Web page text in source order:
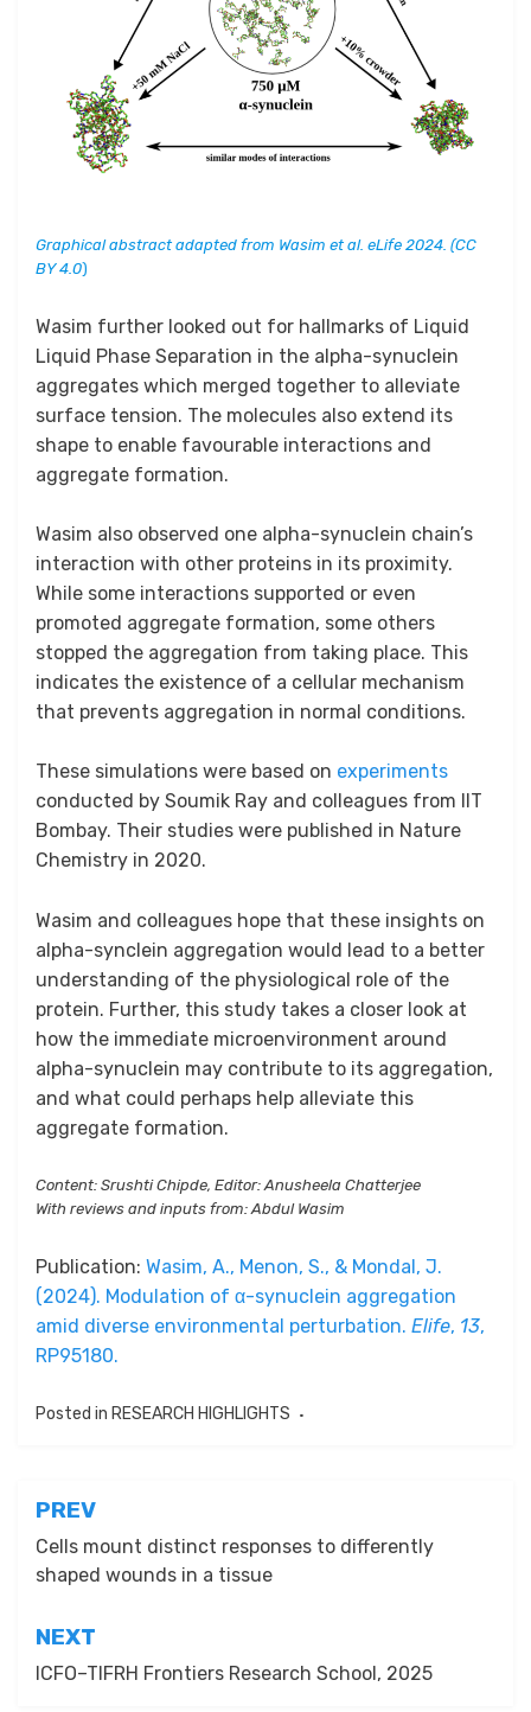
Graphical abstract adapted from Wasim et al. eLife 2024. (CC
BY 4.0)
Wasim further looked out for hallmarks of Liquid
Liquid Phase Separation in the alpha-synuclein
aggregates which merged together to alleviate
surface tension. The molecules also extend its
shape to enable favourable interactions and
aggregate formation.
Wasim also observed one alpha-synuclein chain’s
interaction with other proteins in its proximity.
While some interactions supported or even
promoted aggregate formation, some others
stopped the aggregation from taking place. This
indicates the existence of a cellular mechanism
that prevents aggregation in normal conditions.
These simulations were based on experiments
conducted by Soumik Ray and colleagues from IIT
Bombay. Their studies were published in Nature
Chemistry in 2020.
Wasim and colleagues hope that these insights on
alpha-synclein aggregation would lead to a better
understanding of the physiological role of the
protein. Further, this study takes a closer look at
how the immediate microenvironment around
alpha-synuclein may contribute to its aggregation,
and what could perhaps help alleviate this
aggregate formation.
Content: Srushti Chipde, Editor: Anusheela Chatterjee
With reviews and inputs from: Abdul Wasim
Publication: Wasim, A., Menon, S., & Mondal, J.
(2024). Modulation of α-synuclein aggregation
amid diverse environmental perturbation. Elife, 13,
RP95180.
Posted in RESEARCH HIGHLIGHTS
Post
navigation
PREV
Cells mount distinct responses to differently
shaped wounds in a tissue
NEXT
ICFO–TIFRH Frontiers Research School, 2025